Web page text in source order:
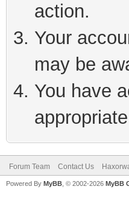
action.
Your
may be
You have
Forum Team Contact Us
Powered By MyBB , © 2002-2026 MyBB